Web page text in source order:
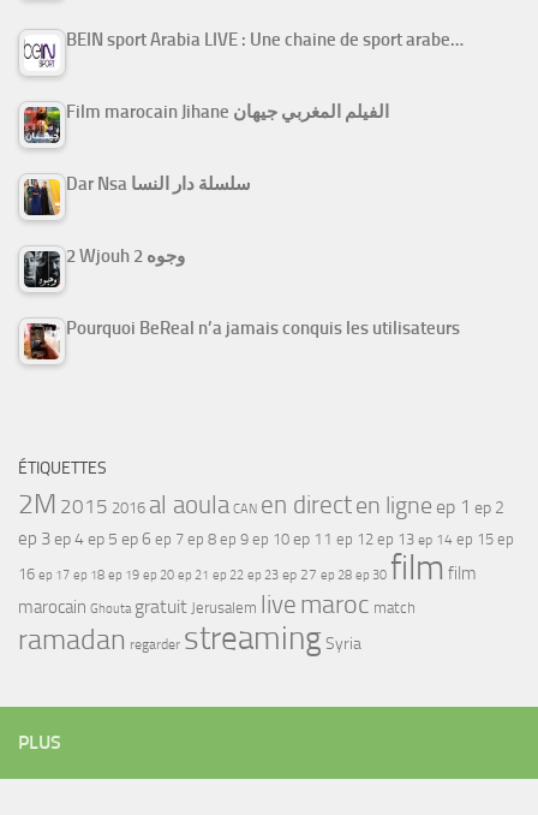
BEIN sport Arabia LIVE : Une chaine de sport arabe…
Film marocain Jihane الفيلم المغربي جيهان
Dar Nsa سلسلة دار النسا
2 Wjouh 2 وجوه
Pourquoi BeReal n’a jamais conquis les utilisateurs
ÉTIQUETTES
2M 2015 2016 al aoula CAN en directen ligne ep 1 ep 2
ep 3ep 4ep 5 ep 6 ep 7 ep 8 ep 9 ep 10 ep 11 ep 12 ep 13 ep 14 ep 15 ep
16 ep 17 ep 18 ep 19 ep 20 ep 21 ep 22 ep 23 ep 27 ep 28 ep 30 film film
marocain Ghouta gratuit Jerusalem live maroc match
ramadan regarder streamingSyria
PLUS